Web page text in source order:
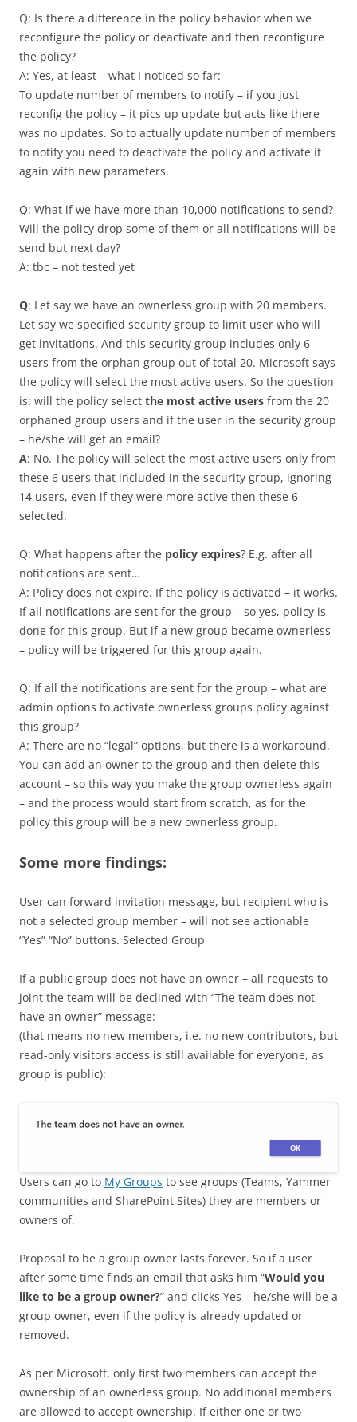
Q: Is there a difference in the policy behavior when we
reconfigure the policy or deactivate and then reconfigure
the policy?
A: Yes, at least – what I noticed so far:
To update number of members to notify – if you just
reconfig the policy – it pics up update but acts like there
was no updates. So to actually update number of members
to notify you need to deactivate the policy and activate it
again with new parameters.
Q: What if we have more than 10,000 notifications to send?
Will the policy drop some of them or all notifications will be
send but next day?
A: tbc – not tested yet
Q: Let say we have an ownerless group with 20 members.
Let say we specified security group to limit user who will
get invitations. And this security group includes only 6
users from the orphan group out of total 20. Microsoft says
the policy will select the most active users. So the question
is: will the policy select the most active users from the 20
orphaned group users and if the user in the security group
– he/she will get an email?
A: No. The policy will select the most active users only from
these 6 users that included in the security group, ignoring
14 users, even if they were more active then these 6
selected.
Q: What happens after the policy expires? E.g. after all
notifications are sent…
A: Policy does not expire. If the policy is activated – it works.
If all notifications are sent for the group – so yes, policy is
done for this group. But if a new group became ownerless
– policy will be triggered for this group again.
Q: If all the notifications are sent for the group – what are
admin options to activate ownerless groups policy against
this group?
A: There are no “legal” options, but there is a workaround.
You can add an owner to the group and then delete this
account – so this way you make the group ownerless again
– and the process would start from scratch, as for the
policy this group will be a new ownerless group.
Some more findings:
User can forward invitation message, but recipient who is
not a selected group member – will not see actionable
“Yes” “No” buttons. Selected Group
If a public group does not have an owner – all requests to
joint the team will be declined with “The team does not
have an owner” message:
(that means no new members, i.e. no new contributors, but
read-only visitors access is still available for everyone, as
group is public):
Users can go to My Groups to see groups (Teams, Yammer
communities and SharePoint Sites) they are members or
owners of.
Proposal to be a group owner lasts forever. So if a user
after some time finds an email that asks him “Would you
like to be a group owner?” and clicks Yes – he/she will be a
group owner, even if the policy is already updated or
removed.
As per Microsoft, only first two members can accept the
ownership of an ownerless group. No additional members
are allowed to accept ownership. If either one or two